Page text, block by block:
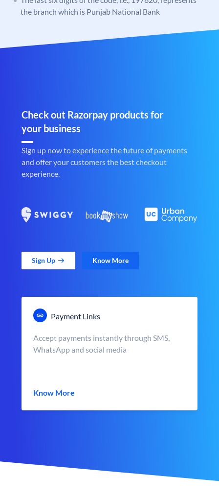
the branch which is Punjab National Bank
Check out Razorpay products for
your business
Sign up now to experience the future of payments
and offer your customers the best checkout
experience.
Sign Up Know More
Payment Links
Accept payments instantly through SMS,
WhatsApp and social media
Know More